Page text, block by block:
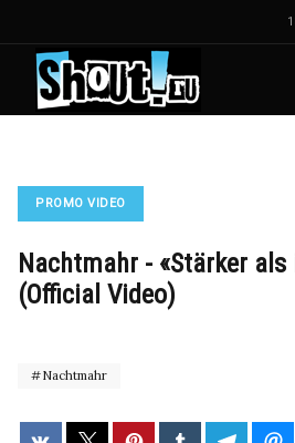
PROMO VIDEO
Nachtmahr - «Stärker als
(Official Video)
Nachtmahr